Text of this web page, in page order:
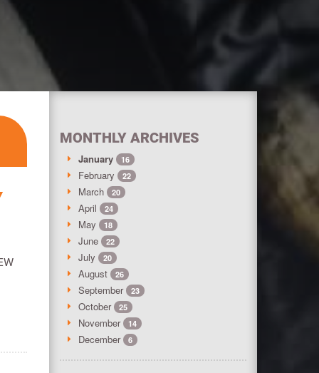
MONTHLY ARCHIVES
January 16
February 22
March 20
April 24
May 18
June 22
July 20
August 26
September 23
October 25
November 14
December 6